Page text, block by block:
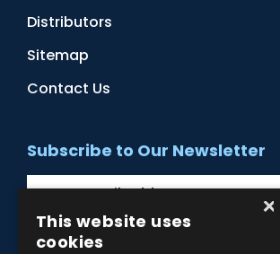
Distributors
Sitemap
Contact Us
Subscribe to Our Newsletter
×
This website uses
cookies